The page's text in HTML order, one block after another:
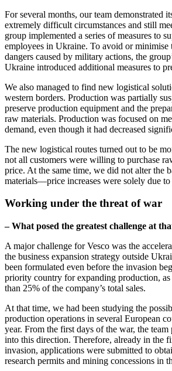
For several months, our team demonstrated
extremely difficult circumstances and still
group implemented a series of measures to
employees in Ukraine. To avoid or minimise
dangers caused by military actions, the
Ukraine introduced additional measures to
We also managed to find new logistical
western borders. Production was partially
preserve production equipment and the
raw materials. Production was focused on
demand, even though it had decreased
The new logistical routes turned out to be
not all customers were willing to purchase
price. At the same time, we did not alter the
materials—price increases were solely due to
Working under the threat of war
– What posed the greatest challenge at
A major challenge for Vesco was the
the business expansion strategy outside
been formulated even before the invasion
priority country for expanding production, as
than 25% of the company’s total sales.
At that time, we had been studying the
production operations in several European
year. From the first days of the war, the
into this direction. Therefore, already in the
invasion, applications were submitted to
research permits and mining concessions in